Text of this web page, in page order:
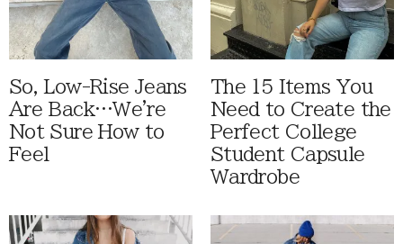
So, Low-Rise Jeans
Are Back…We're
Not Sure How to
Feel
The 15 Items You
Need to Create the
Perfect College
Student Capsule
Wardrobe